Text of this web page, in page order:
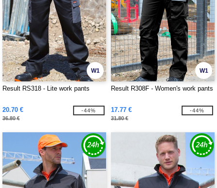
W1
Result RS318 - Lite work pants
20.70 €
36.80 €
-44%
W1
Result R308F - Women's work pants
17.77 €
31.80 €
-44%